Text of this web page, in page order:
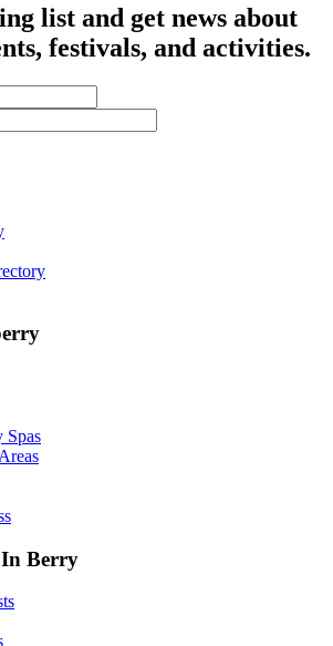
list and get news about
festivals, and activities.
Spas
Berry